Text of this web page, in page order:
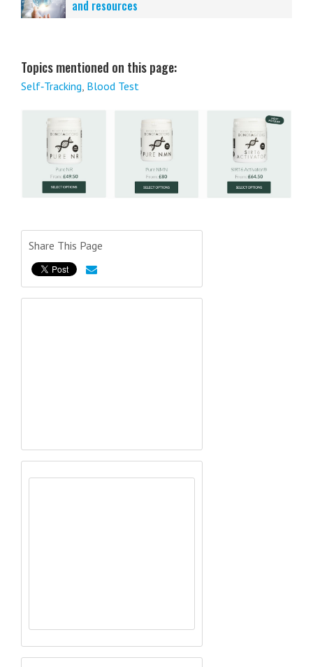
and resources
Topics mentioned on this page:
Self‑Tracking, Blood Test
Share This Page